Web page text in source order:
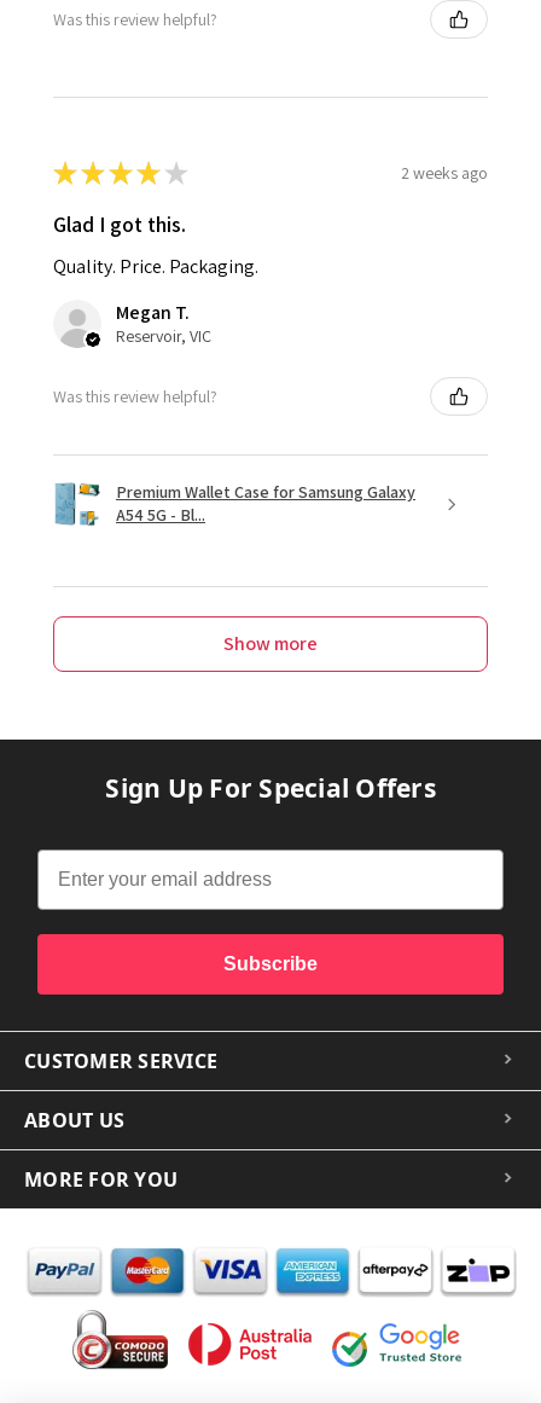
Was this review helpful?
★★★★ ★ 2 weeks ago
Glad I got this.
Quality. Price. Packaging.
Megan T.
Reservoir, VIC
Was this review helpful?
Premium Wallet Case for Samsung Galaxy
A54 5G - Bl...
Show more
Sign Up For Special Offers
Subscribe
CUSTOMER SERVICE
ABOUT US
MORE FOR YOU